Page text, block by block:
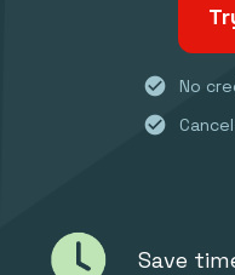
check_circle No
check_circle
Save